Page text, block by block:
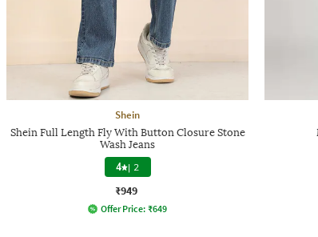
Shein
Shein Full Length Fly With Button Closure Stone
Wash Jeans
4 | 2
₹949
Offer Price: ₹649